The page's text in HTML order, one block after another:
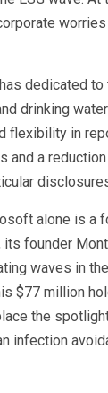
dedicated to
drinking
flexibility in
and a
alone is a
its founder
waves in
$77 million
the
infection